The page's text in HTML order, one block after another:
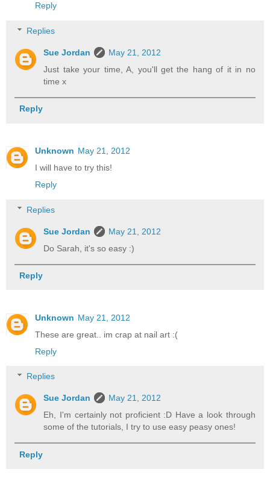
Reply
Replies
Sue Jordan
May 21, 2012
Just take your time, A, you'll get the hang of it in no
time x
Reply
Unknown May 21, 2012
I will have to try this!
Reply
Replies
Sue Jordan
May 21, 2012
Do Sarah, it's so easy :)
Reply
Unknown May 21, 2012
These are great.. im crap at nail art :(
Reply
Replies
Sue Jordan
May 21, 2012
Eh, I'm certainly not proficient :D Have a look through
some of the tutorials, I try to use easy peasy ones!
Reply